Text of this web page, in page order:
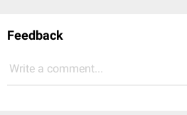
Feedback
Write a comment...